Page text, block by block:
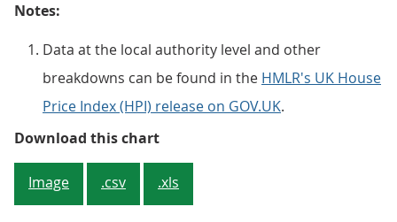
Notes:
Data at the local authority level and other
breakdowns can be found in the HMLR's UK House
Price Index (HPI) release on GOV.UK.
Download this chartFigure 5: London continues to
Image .csv .xls